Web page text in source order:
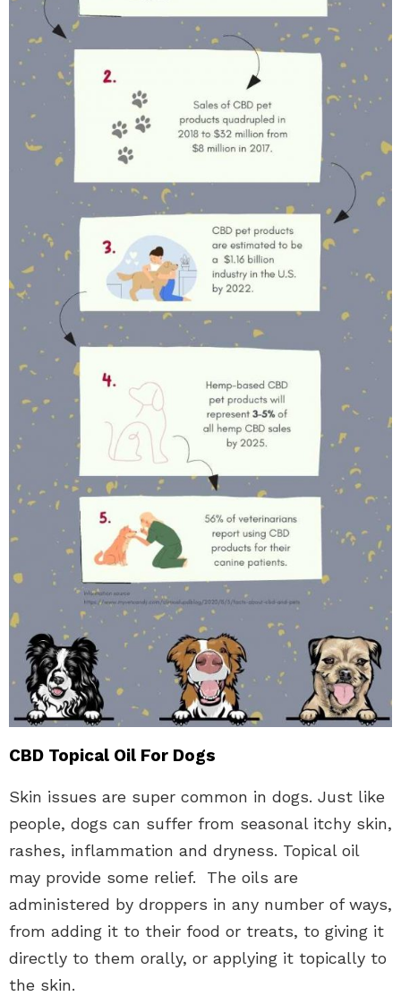
CBD Topical Oil For Dogs
Skin issues are super common in dogs. Just like
people, dogs can suffer from seasonal itchy skin,
rashes, inflammation and dryness. Topical oil
may provide some relief. The oils are
administered by droppers in any number of ways,
from adding it to their food or treats, to giving it
directly to them orally, or applying it topically to
the skin.